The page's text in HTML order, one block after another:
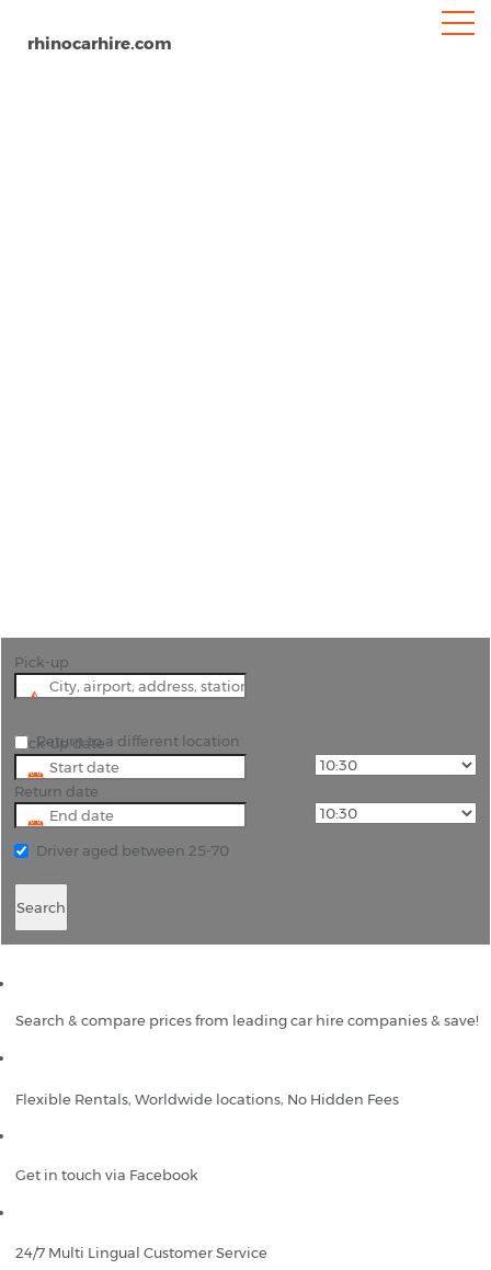
rhinocarhire.com
Pick-up
Pick-up date
Return date
Return to a different location
Driver aged between 25-70
Search
Search & compare prices from leading car hire companies & save!
Flexible Rentals, Worldwide locations, No Hidden Fees
Get in touch via Facebook
24/7 Multi Lingual Customer Service